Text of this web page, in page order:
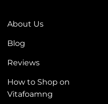
About Us
Blog
Reviews
How to Shop on
Vitafoamng